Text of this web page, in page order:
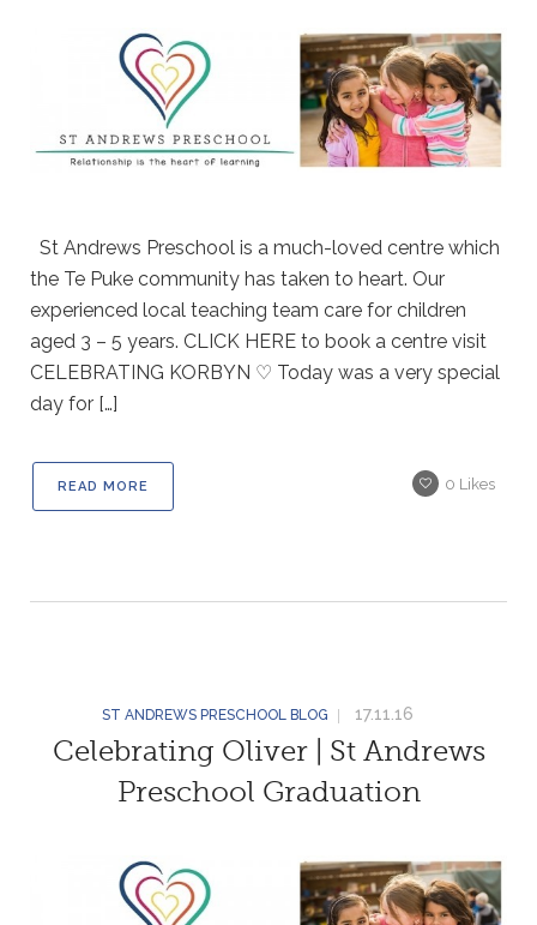
St Andrews Preschool is a much-loved centre which
the Te Puke community has taken to heart. Our
experienced local teaching team care for children
aged 3 – 5 years. CLICK HERE to book a centre visit
CELEBRATING KORBYN ♡ Today was a very special
day for […]
READ MORE 0 Likes
ST ANDREWS PRESCHOOL BLOG 17.11.16
Celebrating Oliver | St Andrews
Preschool Graduation